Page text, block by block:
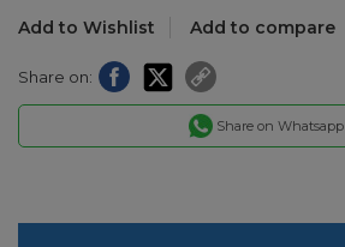
Add to Wishlist Add to compare
Share on:
Share on Whatsapp